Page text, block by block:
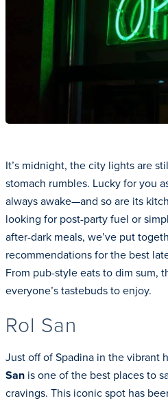
It’s midnight, the city lights are
stomach rumbles. Lucky for you
always awake—and so are its
looking for post-party fuel or
after-dark meals, we’ve put
recommendations for the best
From pub-style eats to dim sum,
everyone’s tastebuds to enjoy.
Rol San
Just off of Spadina in the vibrant
San is one of the best places to
cravings. This iconic spot has